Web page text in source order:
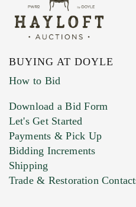
BUYING AT DOYLE
How to Bid
Download a Bid Form
Let's Get Started
Payments & Pick Up
Bidding Increments
Shipping
Trade & Restoration